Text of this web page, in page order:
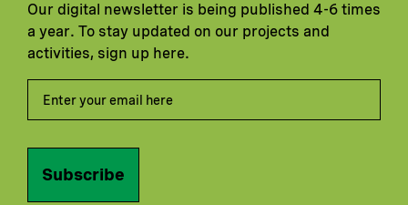
Our digital newsletter is being published 4-6 times
a year. To stay updated on our projects and
activities, sign up here.
Subscribe